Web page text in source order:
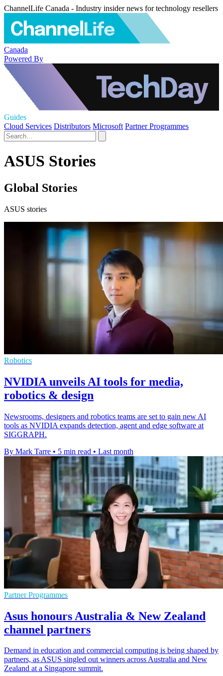
ChannelLife Canada - Industry insider news for technology resellers
Canada
Powered By
Guides
Cloud Services Distributors Microsoft Partner Programmes
ASUS Stories
Global Stories
ASUS stories
Robotics
NVIDIA unveils AI tools for media,
robotics & design
Newsrooms, designers and robotics teams are set to gain new AI
tools as NVIDIA expands detection, agent and edge software at
SIGGRAPH.
By Mark Tarre • 5 min read • Last month
Partner Programmes
Asus honours Australia & New Zealand
channel partners
Demand in education and commercial computing is being shaped by
partners, as ASUS singled out winners across Australia and New
Zealand at a Singapore summit.